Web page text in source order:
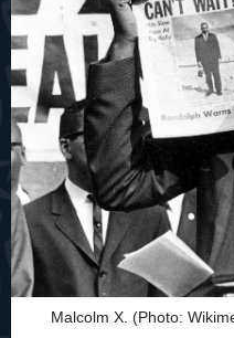
Malcolm X. (Photo: